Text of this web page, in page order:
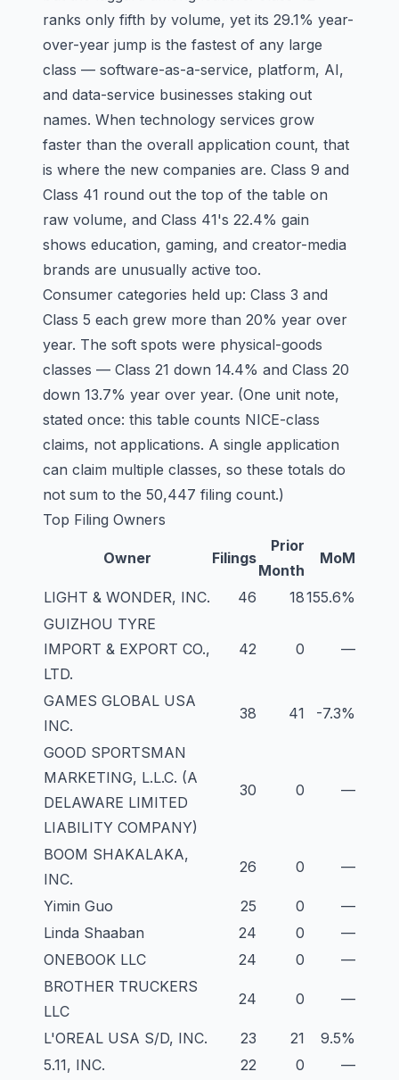
ranks only fifth by volume, yet its 29.1% year-
over-year jump is the fastest of any large
class — software-as-a-service, platform, AI,
and data-service businesses staking out
names. When technology services grow
faster than the overall application count, that
is where the new companies are. Class 9 and
Class 41 round out the top of the table on
raw volume, and Class 41's 22.4% gain
shows education, gaming, and creator-media
brands are unusually active too.
Consumer categories held up: Class 3 and
Class 5 each grew more than 20% year over
year. The soft spots were physical-goods
classes — Class 21 down 14.4% and Class 20
down 13.7% year over year. (One unit note,
stated once: this table counts NICE-class
claims, not applications. A single application
can claim multiple classes, so these totals do
not sum to the 50,447 filing count.)
Top Filing Owners
Owner Filings
Prior
Month
MoM
LIGHT & WONDER, INC. 46 18155.6%
GUIZHOU TYRE
IMPORT & EXPORT CO.,
LTD.
42 0 —
GAMES GLOBAL USA
INC.
38 41 -7.3%
GOOD SPORTSMAN
MARKETING, L.L.C. (A
DELAWARE LIMITED
LIABILITY COMPANY)
30 0 —
BOOM SHAKALAKA,
INC.
26 0 —
Yimin Guo 25 0
—
Linda Shaaban
24 0
—
ONEBOOK LLC
24 0
—
BROTHER TRUCKERS
LLC
24 0 —
L'OREAL USA S/D, INC. 23 21
9.5%
5.11, INC.
22 0 —